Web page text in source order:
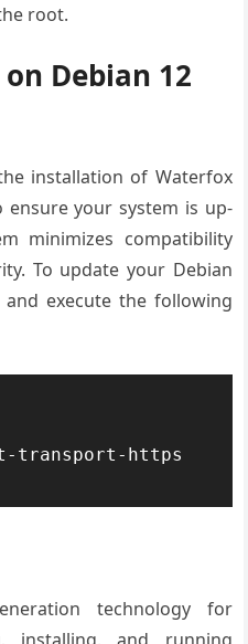
root.
Debian 12
installation of Waterfox
ensure your system is up-
minimizes compatibility
To update your Debian
execute the following
transport-https
technology for